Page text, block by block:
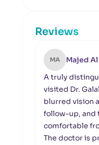
Reviews
MA Majed
A truly
visited Dr.
blurred vision
follow-up, and
comfortable
The doctor is